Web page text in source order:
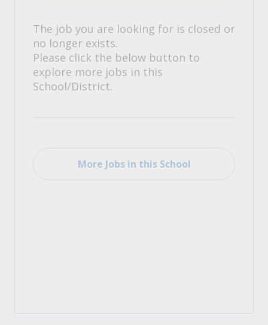
The job you are looking for is closed or
no longer exists.
Please click the below button to
explore more jobs in this
School/District.
More Jobs in this School